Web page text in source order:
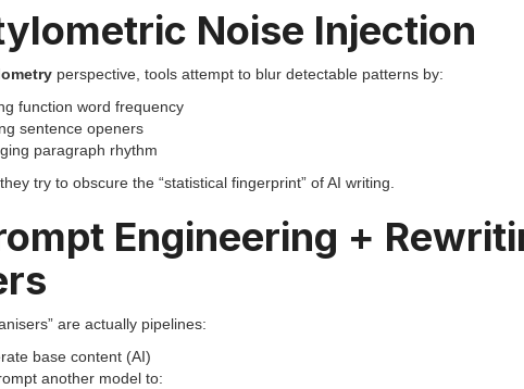
Noise Injection
perspective, tools attempt to blur detectable patterns by:
function word frequency
sentence openers
paragraph rhythm
try to obscure the “statistical fingerprint” of AI writing.
Engineering +
are actually pipelines:
base content (AI)
another model to: